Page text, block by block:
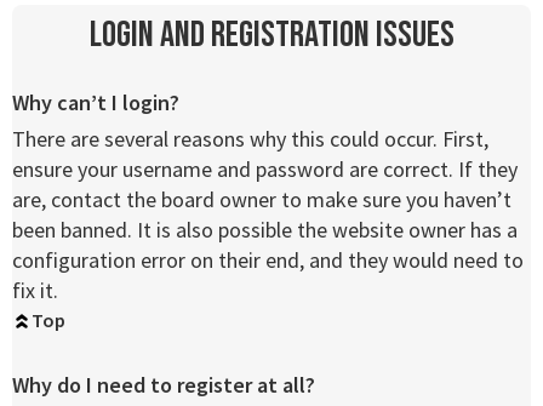
Login and Registration Issues
Why can’t I login?
There are several reasons why this could occur. First,
ensure your username and password are correct. If they
are, contact the board owner to make sure you haven’t
been banned. It is also possible the website owner has a
configuration error on their end, and they would need to
fix it.
Top
Why do I need to register at all?